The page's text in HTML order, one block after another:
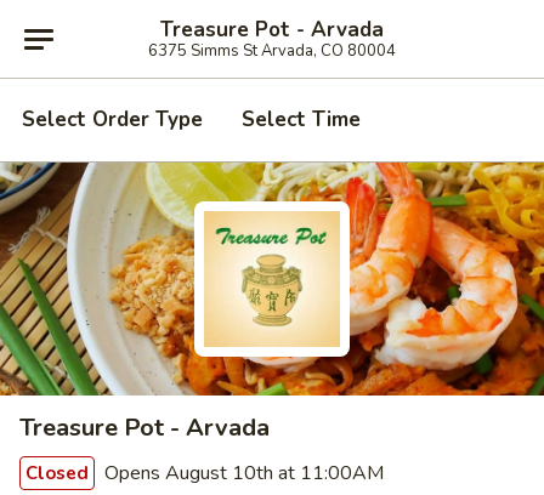
Treasure Pot - Arvada
6375 Simms St Arvada, CO 80004
Select Order Type Select Time
Treasure Pot - Arvada
Closed Opens August 10th at 11:00AM